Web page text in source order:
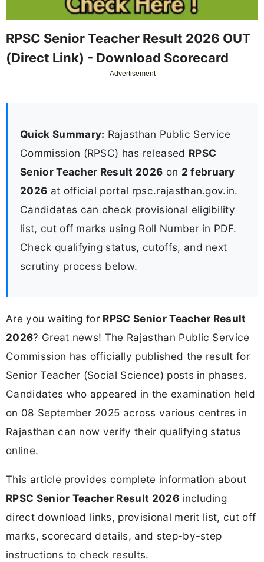
RPSC Senior Teacher Result 2026 OUT
(Direct Link) - Download Scorecard
Advertisement
Quick Summary: Rajasthan Public Service
Commission (RPSC) has released RPSC
Senior Teacher Result 2026 on 2 february
2026 at official portal rpsc.rajasthan.gov.in.
Candidates can check provisional eligibility
list, cut off marks using Roll Number in PDF.
Check qualifying status, cutoffs, and next
scrutiny process below.
Are you waiting for RPSC Senior Teacher Result
2026? Great news! The Rajasthan Public Service
Commission has officially published the result for
Senior Teacher (Social Science) posts in phases.
Candidates who appeared in the examination held
on 08 September 2025 across various centres in
Rajasthan can now verify their qualifying status
online.
This article provides complete information about
RPSC Senior Teacher Result 2026including
direct download links, provisional merit list, cut off
marks, scorecard details, and step-by-step
instructions to check results.